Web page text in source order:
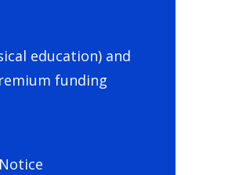
education) and
funding